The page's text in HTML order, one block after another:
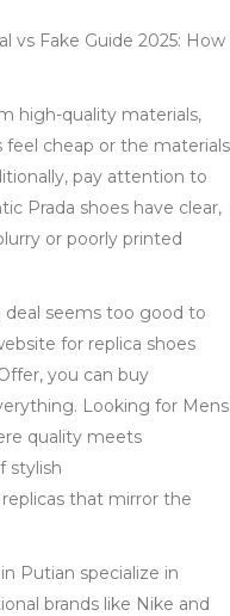
vs Fake Guide 2025: How
high-quality materials,
feel cheap or the materials
pay attention to
Prada shoes have clear,
or poorly printed
seems too good to
for replica shoes
you can buy
Looking for Mens
quality meets
stylish
that mirror the
Putian specialize in
brands like Nike and